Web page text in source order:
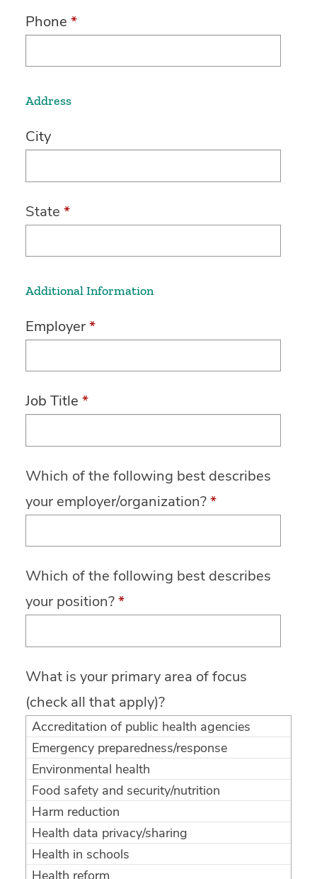
Phone *
Address
City
State *
Additional Information
Employer*
Job Title *
Which of the following best describes
your employer/organization?*
Which of the following best describes
your position?*
What is your primary area of focus
(check all that apply)?
Accreditation of public health agencies
Emergency preparedness/response
Environmental health
Food safety and security/nutrition
Harm reduction
Health data privacy/sharing
Health in schools
Health reform